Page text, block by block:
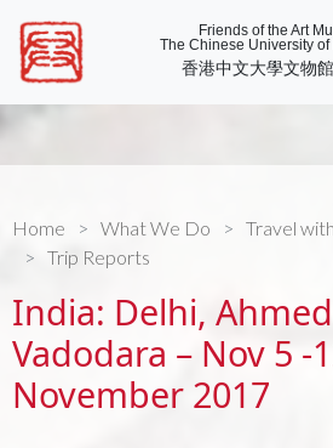
Friends of the Art
The Chinese University
香港中文大學文物
Home What We Do
Travel
Trip Reports
India: Delhi,
Vadodara – Nov 5 -
November 2017